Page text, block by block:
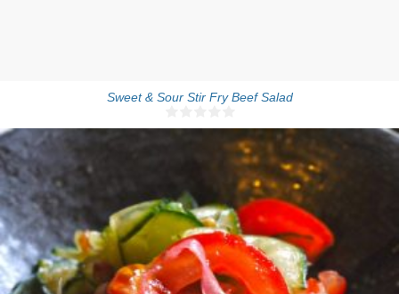
Sweet & Sour Stir Fry Beef Salad
4 people